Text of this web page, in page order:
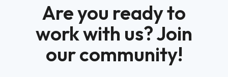
Are you ready to
work with us? Join
our community!